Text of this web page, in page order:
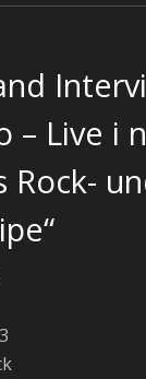
– Live i
Rock-